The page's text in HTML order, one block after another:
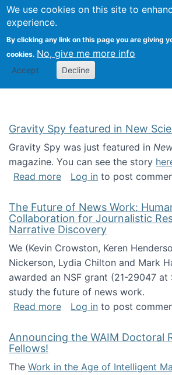
We use cookies on this site to
experience.
By clicking any link on this page you are giving
cookies. No, give me more info
Accept Decline
Search
Kevin
Gravity Spy featured in New
Gravity Spy was just featured in
magazine. You can see the story
Read moreabout Gravity Spy
Log in to post
The Future of News Work:
Collaboration for Journalistic
Narrative Discovery
We (Kevin Crowston, Keren
Nickerson, Lydia Chilton and Mark
awarded an NSF grant (21-29047 at
study the future of news work.
Read moreabout The Future of
Log in to post
Announcing the WAIM Doctoral
Fellows!
The Work in the Age of Intelligent